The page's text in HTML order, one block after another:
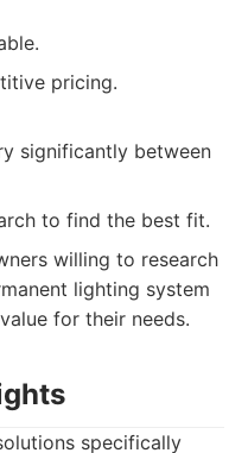
pricing.
significantly between
to find the best fit.
willing to research
lighting system
for their needs.
specifically